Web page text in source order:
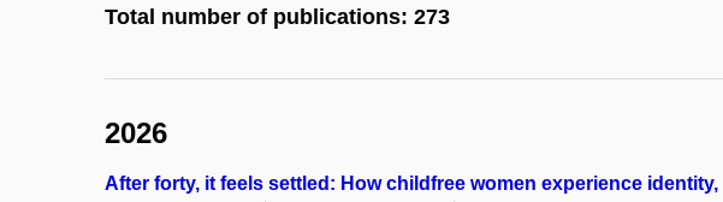
Total number of publications: 273
2026
After forty, it feels settled: How childfree women experience